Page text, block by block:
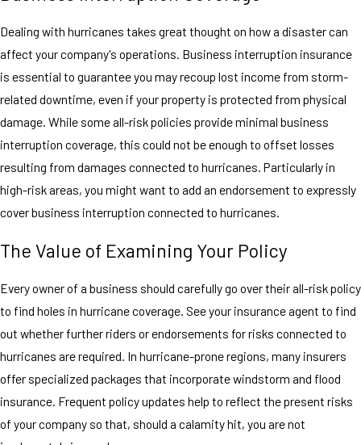
Dealing with hurricanes takes great thought on how a disaster can
affect your company's operations. Business interruption insurance
is essential to guarantee you may recoup lost income from storm-
related downtime, even if your property is protected from physical
damage. While some all-risk policies provide minimal business
interruption coverage, this could not be enough to offset losses
resulting from damages connected to hurricanes. Particularly in
high-risk areas, you might want to add an endorsement to expressly
cover business interruption connected to hurricanes.
The Value of Examining Your Policy
Every owner of a business should carefully go over their all-risk policy
to find holes in hurricane coverage. See your insurance agent to find
out whether further riders or endorsements for risks connected to
hurricanes are required. In hurricane-prone regions, many insurers
offer specialized packages that incorporate windstorm and flood
insurance. Frequent policy updates help to reflect the present risks
of your company so that, should a calamity hit, you are not